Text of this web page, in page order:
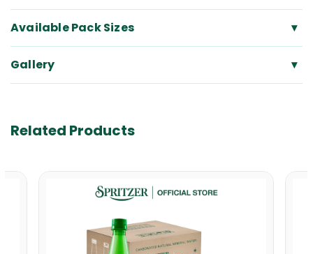
Available Pack Sizes ▾
Gallery ▾
Related Products